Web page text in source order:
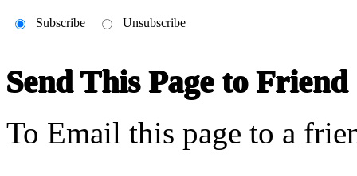
Subscribe Unsubscribe
Send This Page to Friend
To Email this page to a